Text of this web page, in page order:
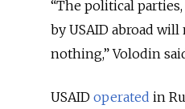
“The political
by USAID abroad
nothing,” Volodin
USAID operated in